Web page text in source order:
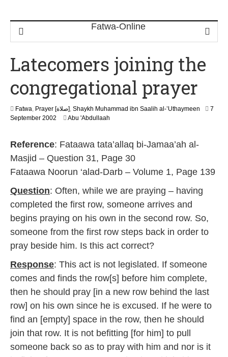
Latecomers joining the
congregational prayer
Fatwa, Prayer [صلاة], Shaykh Muhammad ibn Saalih al-’Uthaymeen
7
September 2002
e
r
u
r
y
2
0
7
Abu 'Abdullaah
Reference: Fataawa tata’allaq bi-Jamaa’ah al-
Masjid – Question 31, Page 30
Fataawa Noorun ‘alad-Darb – Volume 1, Page 139
Question: Often, while we are praying – having
completed the first row, someone arrives and
begins praying on his own in the second row. So,
someone from the first row steps back in order to
pray beside him. Is this act correct?
Response: This act is not legislated. If someone
comes and finds the row[s] before him complete,
then he should pray [in a new row behind the last
row] on his own since he is excused. If he were to
find an [empty] space in the row, then he should
join that row. It is not befitting [for him] to pull
someone back so as to pray with him and nor is it